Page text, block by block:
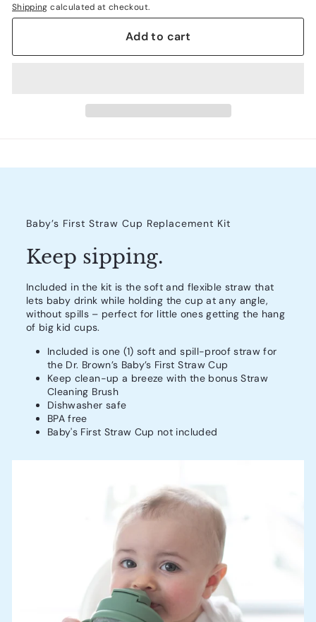
Shipping calculated at checkout.
Add to cart
Baby’s First Straw Cup Replacement Kit
Keep sipping.
Included in the kit is the soft and flexible straw that
lets baby drink while holding the cup at any angle,
without spills – perfect for little ones getting the hang
of big kid cups.
Included is one (1) soft and spill-proof straw for
the Dr. Brown’s Baby’s First Straw Cup
Keep clean-up a breeze with the bonus Straw
Cleaning Brush
Dishwasher safe
BPA free
Baby's First Straw Cup not included